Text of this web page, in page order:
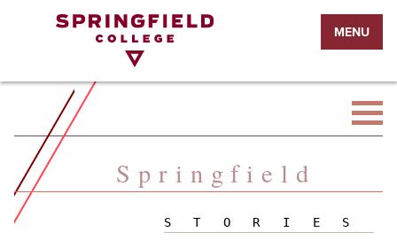
Page
MENU
Springfield
STORIES